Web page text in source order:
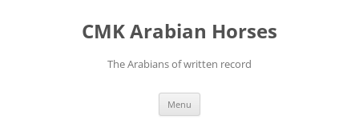
CMK Arabian Horses
The Arabians of written record
Menu